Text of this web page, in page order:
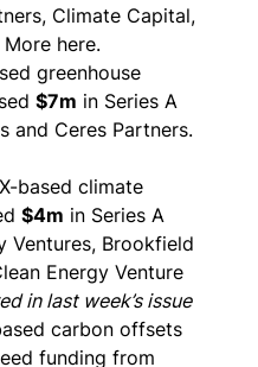
Climate Capital,
More here.
greenhouse
$7m in Series A
and Ceres Partners.
based climate
$4m in Series A
Ventures, Brookfield
Energy Venture
in last week’s issue
carbon offsets
funding from